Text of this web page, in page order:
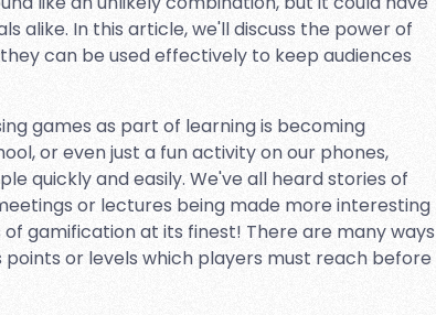
alike. In this article, we'll discuss the power of
can be used effectively to keep audiences
games as part of learning is becoming
or even just a fun activity on our phones,
quickly and easily. We've all heard stories of
or lectures being made more interesting
gamification at its finest! There are many ways
or levels which players must reach before